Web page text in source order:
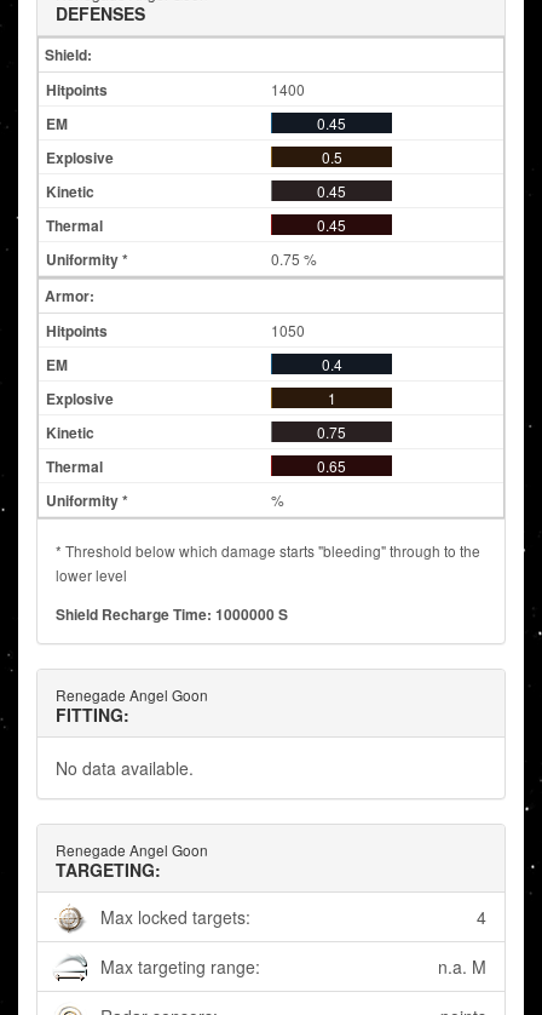
DEFENSES
Shield:
1400
0.45
0.5
0.45
0.45
0.75 %
Armor:
1050
0.4
1
0.75
0.65
%
* Threshold below which damage starts "bleeding" through to the
lower level
Shield Recharge Time: 1000000 S
Renegade Angel Goon
FITTING:
No data available.
Renegade Angel Goon
TARGETING:
Max locked targets:
4
Max targeting range: n.a. M